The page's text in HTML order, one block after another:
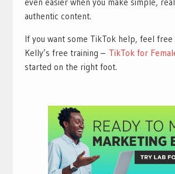
authentic content.
If you want some TikTok help, feel free
Kelly’s free training – TikTok for
started on the right foot.